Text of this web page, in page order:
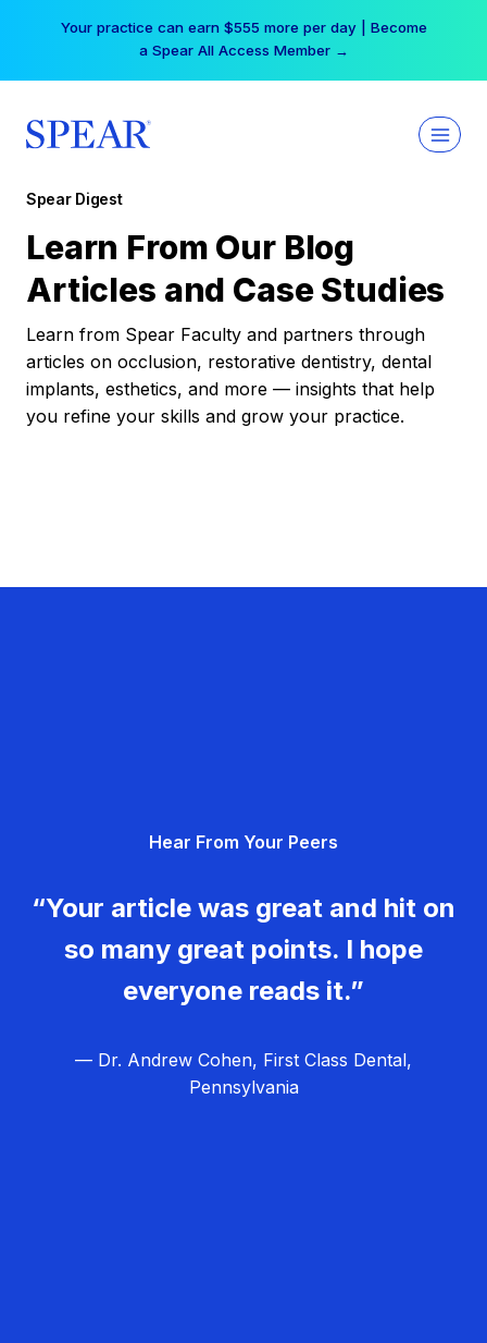
Your practice can earn $555 more per day | Become
a Spear All Access Member →
Spear Digest
Learn From Our Blog
Articles and Case Studies
Learn from Spear Faculty and partners through
articles on occlusion, restorative dentistry, dental
implants, esthetics, and more — insights that help
you refine your skills and grow your practice.
Hear From Your Peers
“Your article was great and hit on
so many great points. I hope
everyone reads it.”
— Dr. Andrew Cohen, First Class Dental,
Pennsylvania